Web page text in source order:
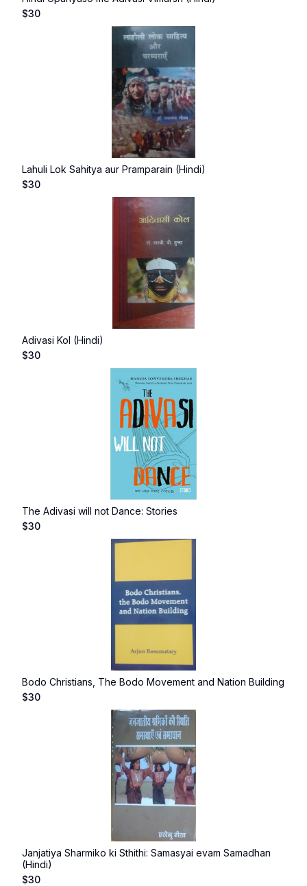
$30
Lahuli Lok Sahitya aur Pramparain (Hindi)
$30
Adivasi Kol (Hindi)
$30
The Adivasi will not Dance: Stories
$30
Bodo Christians, The Bodo Movement and Nation Building
$30
Janjatiya Sharmiko ki Sthithi: Samasyai evam Samadhan
(Hindi)
$30